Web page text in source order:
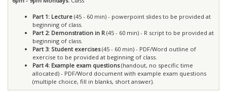
Part 1: Lecture (45 - 60 min) - powerpoint slides to be provided at
beginning of class.
Part 2: Demonstration in R (45 - 60 min) - R script to be provided at
beginning of class.
Part 3: Student exercises(45 - 60 min) - PDF/Word outline of
exercise to be provided at beginning of class.
Part 4: Example exam questions(handout, no specific time
allocated) - PDF/Word document with example exam questions
(multiple choice, fill in blanks, short answer).